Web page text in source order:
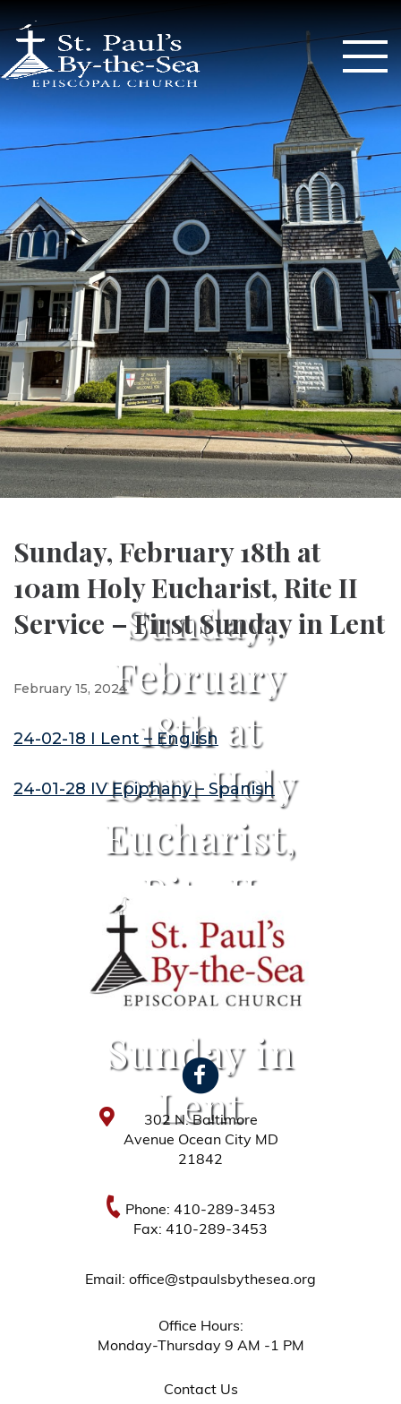
Sunday,
February
18th at
10am Holy
Eucharist,
Rite II
Service –
First
Sunday in
Lent
Sunday, February 18th at
10am Holy Eucharist, Rite II
Service – First Sunday in Lent
February 15, 2024
24-02-18 I Lent – English
24-01-28 IV Epiphany – Spanish
302 N. Baltimore
Avenue Ocean City MD
21842
Phone: 410-289-3453
Fax: 410-289-3453
Email: office@stpaulsbythesea.org
Office Hours:
Monday-Thursday 9 AM -1 PM
Contact Us